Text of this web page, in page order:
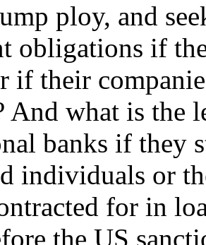
ploy, and
obligations if
if their
And what is the
banks if they
individuals or
for in
the US